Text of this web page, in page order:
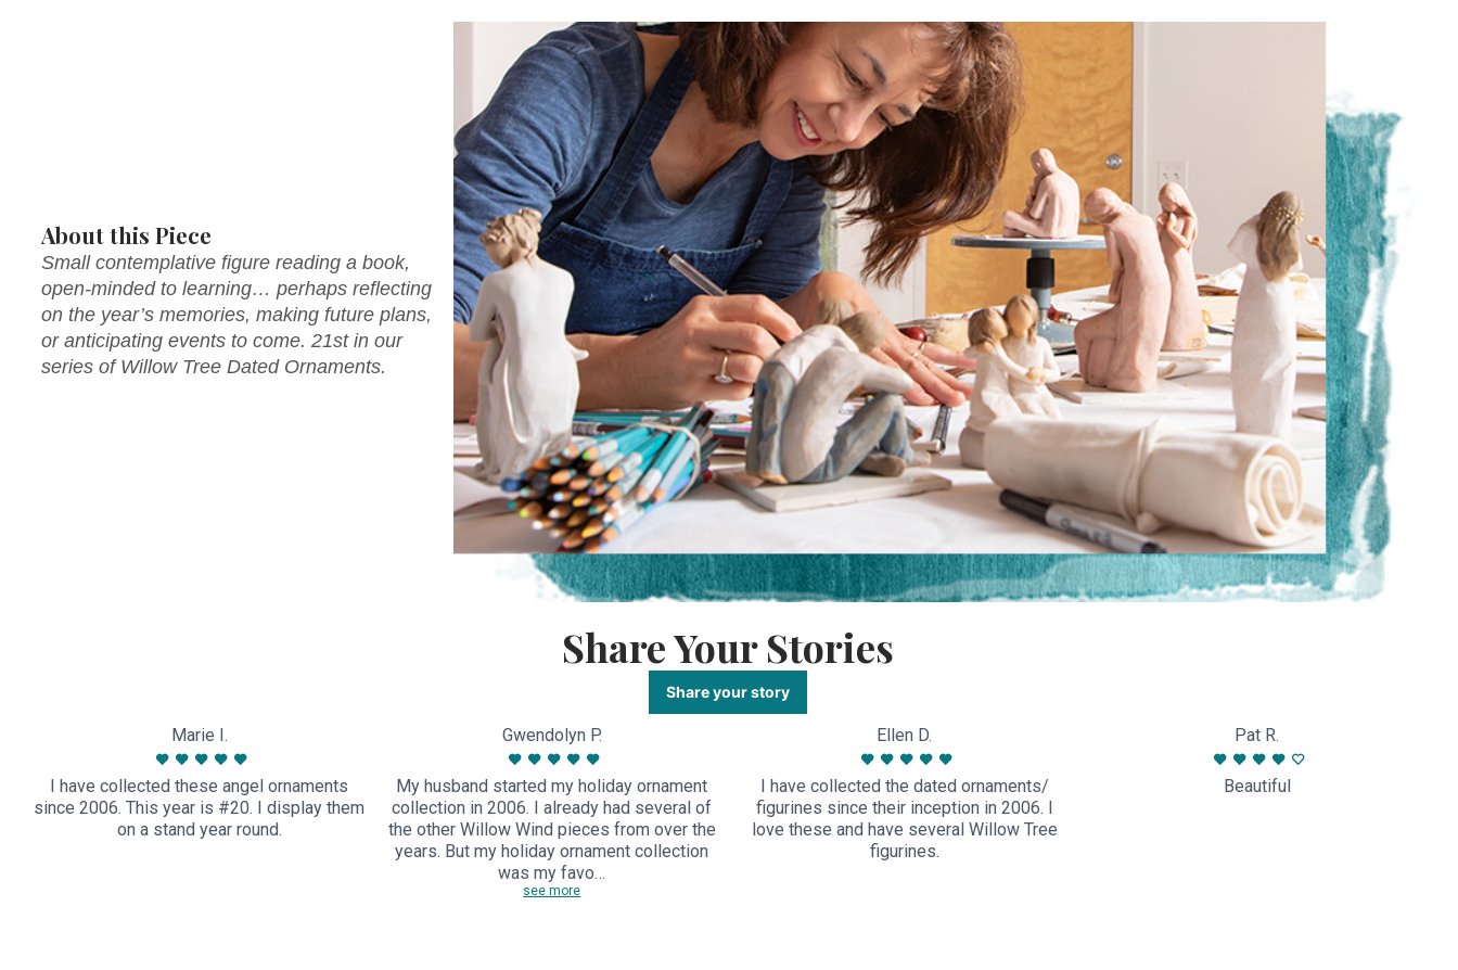
About this Piece
Small contemplative figure reading a book,
open-minded to learning… perhaps reflecting
on the year’s memories, making future plans,
or anticipating events to come. 21st in our
series of Willow Tree Dated Ornaments.
Share Your Stories
Share your story
Marie I.
I have collected these angel ornaments
since 2006. This year is #20. I display them
on a stand year round.
Gwendolyn P.
My husband started my holiday ornament
collection in 2006. I already had several of
the other Willow Wind pieces from over the
years. But my holiday ornament collection
was my favo…
see more
Ellen D.
I have collected the dated ornaments/
figurines since their inception in 2006. I
love these and have several Willow Tree
figurines.
Pat R.
Beautiful